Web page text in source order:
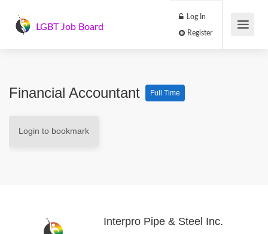
LGBT Job Board
Log In
Financial Accountant Full Time
Login to bookmark
Interpro Pipe & Steel Inc.